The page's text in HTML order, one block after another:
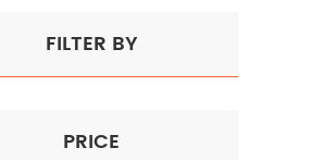
FILTER BY
PRICE